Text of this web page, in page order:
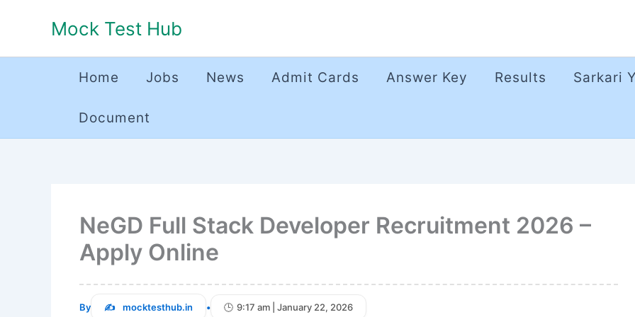
Mock Test Hub
Home Jobs News Admit Cards Answer Key Results Sarkari
Document
NeGD Full Stack Developer Recruitment 2026 –
Apply Online
By mocktesthub.in • 9:17 am | January 22, 2026